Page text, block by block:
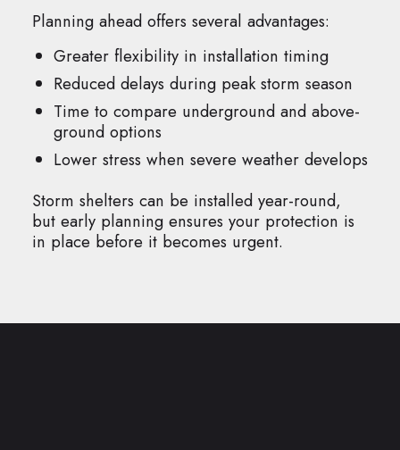
Planning ahead offers several advantages:
Greater flexibility in installation timing
Reduced delays during peak storm season
Time to compare underground and above-
ground options
Lower stress when severe weather develops
Storm shelters can be installed year-round,
but early planning ensures your protection is
in place before it becomes urgent.